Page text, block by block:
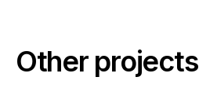
Other projects